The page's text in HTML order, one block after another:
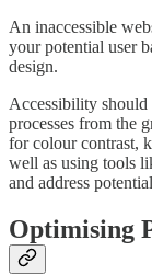
An inaccessible
your potential user
design.
Accessibility should
processes from the
for colour contrast,
well as using tools
and address
Optimising